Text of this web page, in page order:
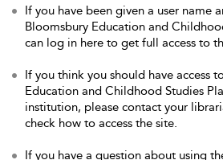
If you have been given a user name
Bloomsbury Education and
can log in here to get full access to
If you think you should have access
Education and Childhood Studies
institution, please contact your
check how to access the site.
If you have a question about using